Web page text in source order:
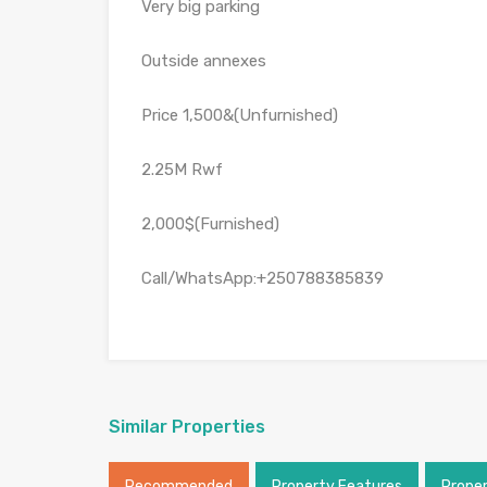
Very big parking
Outside annexes
Price 1,500&(Unfurnished)
2.25M Rwf
2,000$(Furnished)
Call/WhatsApp:+250788385839
Similar Properties